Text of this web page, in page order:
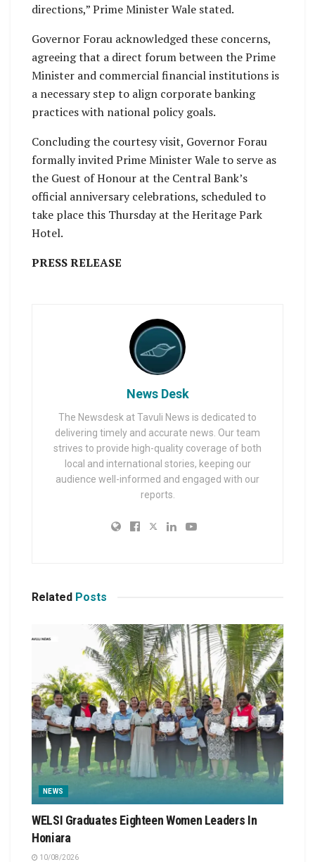
directions,” Prime Minister Wale stated.
Governor Forau acknowledged these concerns,
agreeing that a direct forum between the Prime
Minister and commercial financial institutions is
a necessary step to align corporate banking
practices with national policy goals.
Concluding the courtesy visit, Governor Forau
formally invited Prime Minister Wale to serve as
the Guest of Honour at the Central Bank’s
official anniversary celebrations, scheduled to
take place this Thursday at the Heritage Park
Hotel.
PRESS RELEASE
News Desk
The Newsdesk at Tavuli News is dedicated to
delivering timely and accurate news. Our team
strives to provide high-quality coverage of both
local and international stories, keeping our
audience well-informed and engaged with our
reports.
Related Posts
NEWS
WELSI Graduates Eighteen Women Leaders In
Honiara
10/08/2026